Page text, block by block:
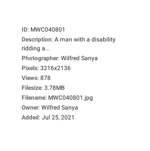
ID: MWC040801
Description: A man with a disability
ridding a...
Photographer: Wilfred Sanya
Pixels: 3216x2136
Views: 878
Filesize: 3.78MB
Filename: MWC040801.jpg
Owner: Wilfred Sanya
Added: Jul 25, 2021